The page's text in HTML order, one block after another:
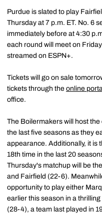
Purdue is slated to play
Thursday at 7 p.m. ET. No. 6
immediately before at 4:30
each round will meet on
streamed on ESPN+.
Tickets will go on sale
tickets through the online
office.
The Boilermakers will host
the last five seasons as they
appearance. Additionally, it is
18th time in the last 20
Thursday's matchup will be
and Fairfield (22-6).
opportunity to play either
earlier this season in a
(28-4), a team last played in